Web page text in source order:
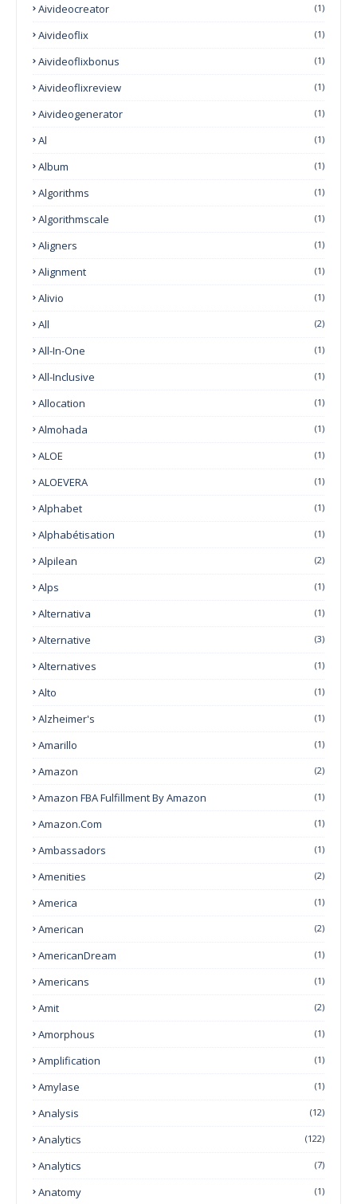
Aivideocreator (1)
Aivideoflix (1)
Aivideoflixbonus (1)
Aivideoflixreview (1)
Aivideogenerator (1)
Al (1)
Album (1)
Algorithms (1)
Algorithmscale (1)
Aligners (1)
Alignment (1)
Alivio (1)
All (2)
All-In-One (1)
All-Inclusive (1)
Allocation (1)
Almohada (1)
ALOE (1)
ALOEVERA (1)
Alphabet (1)
Alphabétisation (1)
Alpilean (2)
Alps (1)
Alternativa (1)
Alternative (3)
Alternatives (1)
Alto (1)
Alzheimer's (1)
Amarillo (1)
Amazon (2)
Amazon FBA Fulfillment By Amazon (1)
Amazon.com (1)
Ambassadors (1)
Amenities (2)
America (1)
American (2)
AmericanDream (1)
Americans (1)
Amit (2)
Amorphous (1)
Amplification (1)
Amylase (1)
Analysis (12)
Analytics (122)
Analytics (7)
Anatomy (1)